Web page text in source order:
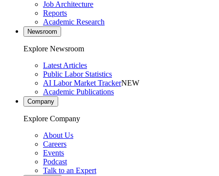
Job Architecture
Reports
Academic Research
Newsroom
Explore Newsroom
Latest Articles
Public Labor Statistics
AI Labor Market TrackerNEW
Academic Publications
Company
Explore Company
About Us
Careers
Events
Podcast
Talk to an Expert